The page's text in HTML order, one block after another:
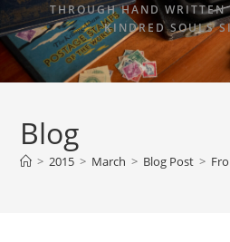
THROUGH HAND WRITTEN
KINDRED SOULS
Blog
> 2015 > March > Blog Post >